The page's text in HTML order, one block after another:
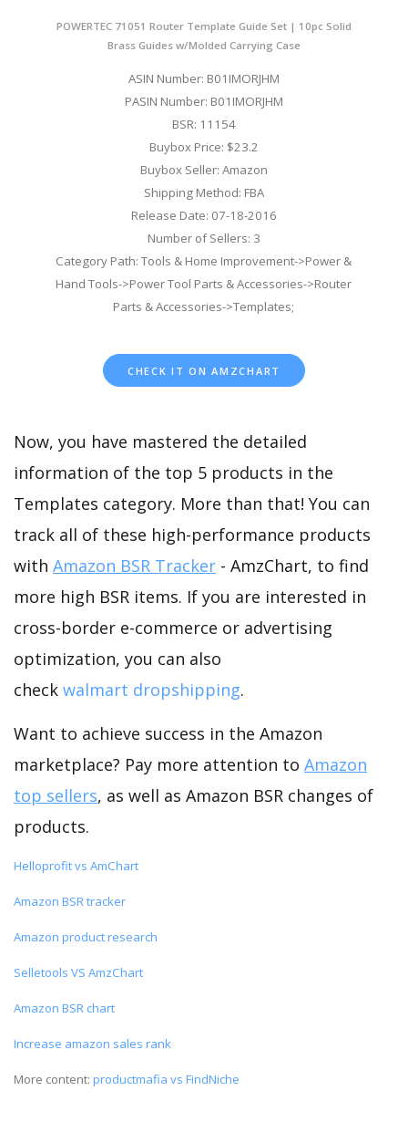
POWERTEC 71051 Router Template Guide Set | 10pc Solid
Brass Guides w/Molded Carrying Case
ASIN Number: B01IMORJHM
PASIN Number: B01IMORJHM
BSR: 11154
Buybox Price: $23.2
Buybox Seller: Amazon
Shipping Method: FBA
Release Date: 07-18-2016
Number of Sellers: 3
Category Path: Tools & Home Improvement->Power &
Hand Tools->Power Tool Parts & Accessories->Router
Parts & Accessories->Templates;
CHECK IT ON AMZCHART
Now, you have mastered the detailed
information of the top 5 products in the
Templates category. More than that! You can
track all of these high-performance products
with Amazon BSR Tracker - AmzChart, to find
more high BSR items. If you are interested in
cross-border e-commerce or advertising
optimization, you can also
check walmart dropshipping.
Want to achieve success in the Amazon
marketplace? Pay more attention to Amazon
top sellers, as well as Amazon BSR changes of
products.
Helloprofit vs AmChart
Amazon BSR tracker
Amazon product research
Selletools VS AmzChart
Amazon BSR chart
Increase amazon sales rank
More content: productmafia vs FindNiche